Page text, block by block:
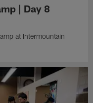
| Day 8
at Intermountain